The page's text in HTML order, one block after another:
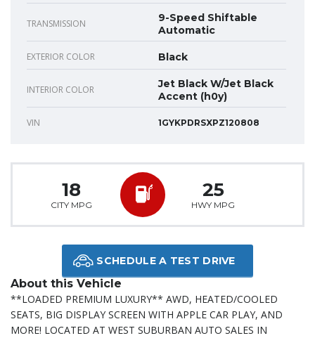
TRANSMISSION
9-Speed Shiftable
Automatic
EXTERIOR COLOR Black
INTERIOR COLOR
Jet Black W/Jet Black
Accent (h0y)
VIN 1GYKPDRSXPZ120808
18
CITY MPG
25
HWY MPG
SCHEDULE A TEST DRIVE
About this Vehicle
**LOADED PREMIUM LUXURY** AWD, HEATED/COOLED
SEATS, BIG DISPLAY SCREEN WITH APPLE CAR PLAY, AND
MORE! LOCATED AT WEST SUBURBAN AUTO SALES IN